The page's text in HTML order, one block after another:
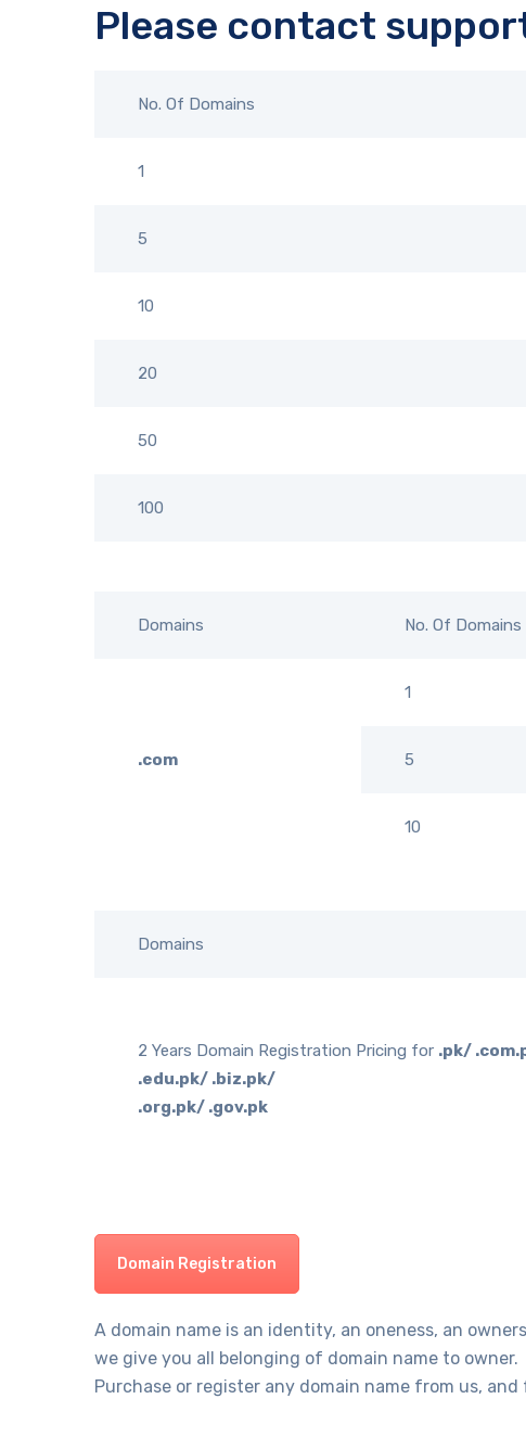
Please contact
No. Of Domains
1
5
10
20
50
100
Domains No. Of Domains
.com
1
5
10
Domains
2 Years Domain Registration Pricing for .pk/
.edu.pk/ .biz.pk/
.org.pk/ .gov.pk
Domain Registration
A domain name is an identity, an oneness, an
we give you all belonging of domain name to owner.
Purchase or register any domain name from us,